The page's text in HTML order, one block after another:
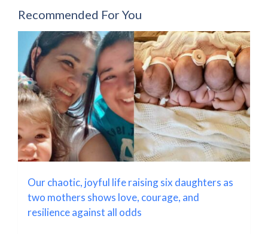
Recommended For You
Our chaotic, joyful life raising six daughters as
two mothers shows love, courage, and
resilience against all odds